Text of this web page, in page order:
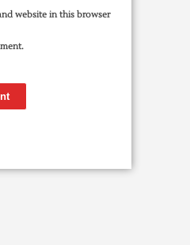
website in this browser